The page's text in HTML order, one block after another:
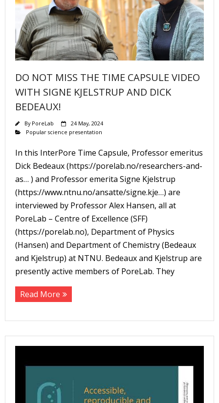
DO NOT MISS THE TIME CAPSULE VIDEO
WITH SIGNE KJELSTRUP AND DICK
BEDEAUX!
By PoreLab
24 May, 2024
Popular science presentation
In this InterPore Time Capsule, Professor emeritus
Dick Bedeaux (https://porelab.no/researchers-and-
as… ) and Professor emerita Signe Kjelstrup
(https://www.ntnu.no/ansatte/signe.kje…) are
interviewed by Professor Alex Hansen, all at
PoreLab – Centre of Excellence (SFF)
(https://porelab.no), Department of Physics
(Hansen) and Department of Chemistry (Bedeaux
and Kjelstrup) at NTNU. Bedeaux and Kjelstrup are
presently active members of PoreLab. They
Read More